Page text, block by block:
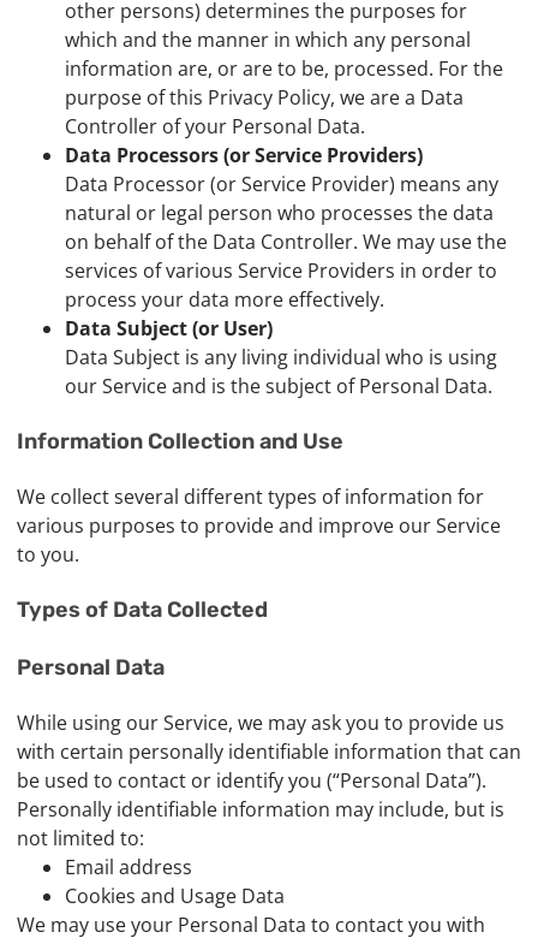
other persons) determines the purposes for
which and the manner in which any personal
information are, or are to be, processed. For the
purpose of this Privacy Policy, we are a Data
Controller of your Personal Data.
Data Processors (or Service Providers)
Data Processor (or Service Provider) means any
natural or legal person who processes the data
on behalf of the Data Controller. We may use the
services of various Service Providers in order to
process your data more effectively.
Data Subject (or User)
Data Subject is any living individual who is using
our Service and is the subject of Personal Data.
Information Collection and Use
We collect several different types of information for
various purposes to provide and improve our Service
to you.
Types of Data Collected
Personal Data
While using our Service, we may ask you to provide us
with certain personally identifiable information that can
be used to contact or identify you (“Personal Data”).
Personally identifiable information may include, but is
not limited to:
Email address
Cookies and Usage Data
We may use your Personal Data to contact you with